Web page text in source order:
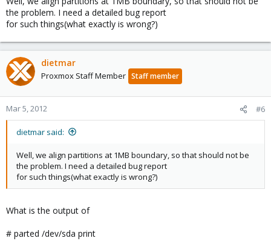
the problem. I need a detailed bug report
for such things(what exactly is wrong?)
dietmar
Proxmox Staff Member Staff member
Mar 5, 2012 #6
dietmar said:
Well, we align partitions at 1MB boundary, so that should not be
the problem. I need a detailed bug report
for such things(what exactly is wrong?)
What is the output of
# parted /dev/sda print